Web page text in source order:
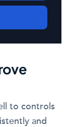
to controls
and